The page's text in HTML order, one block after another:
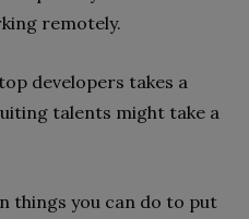
remotely.
developers takes a
talents might take a
things you can do to put